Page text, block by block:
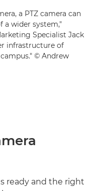
a PTZ camera can
a wider system,"
Specialist Jack
infrastructure of
© Andrew
ready and the right